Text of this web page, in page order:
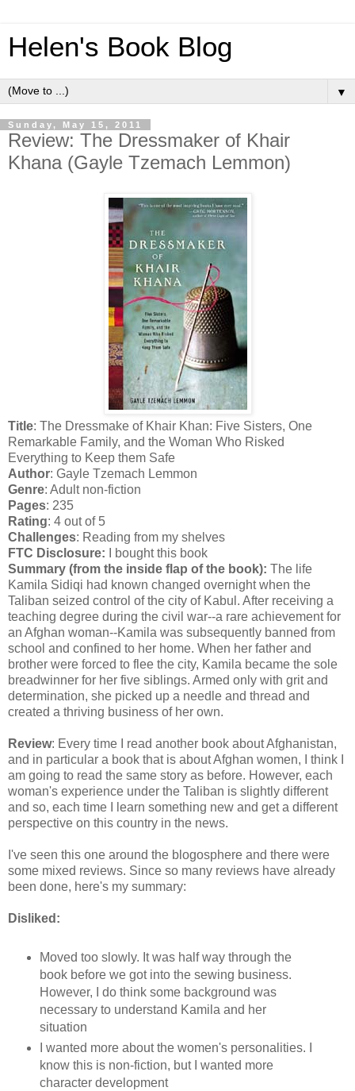
Helen's Book Blog
▼
Sunday, May 15, 2011
Review: The Dressmaker of Khair
Khana (Gayle Tzemach Lemmon)
Title: The Dressmake of Khair Khan: Five Sisters, One
Remarkable Family, and the Woman Who Risked
Everything to Keep them Safe
Author: Gayle Tzemach Lemmon
Genre: Adult non-fiction
Pages: 235
Rating: 4 out of 5
Challenges: Reading from my shelves
FTC Disclosure: I bought this book
Summary (from the inside flap of the book): The life
Kamila Sidiqi had known changed overnight when the
Taliban seized control of the city of Kabul. After receiving a
teaching degree during the civil war--a rare achievement for
an Afghan woman--Kamila was subsequently banned from
school and confined to her home. When her father and
brother were forced to flee the city, Kamila became the sole
breadwinner for her five siblings. Armed only with grit and
determination, she picked up a needle and thread and
created a thriving business of her own.
Review: Every time I read another book about Afghanistan,
and in particular a book that is about Afghan women, I think I
am going to read the same story as before. However, each
woman's experience under the Taliban is slightly different
and so, each time I learn something new and get a different
perspective on this country in the news.
I've seen this one around the blogosphere and there were
some mixed reviews. Since so many reviews have already
been done, here's my summary:
Disliked:
Moved too slowly. It was half way through the
book before we got into the sewing business.
However, I do think some background was
necessary to understand Kamila and her
situation
I wanted more about the women's personalities. I
know this is non-fiction, but I wanted more
character development